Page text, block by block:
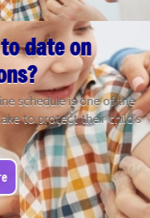
date on
schedule is one of the
to protect their child’s